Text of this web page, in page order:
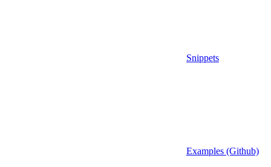
Snippets
Examples (Github)